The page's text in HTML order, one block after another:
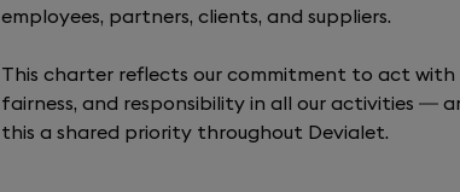
employees, partners, clients, and suppliers.
This charter reflects our commitment to act with
fairness, and responsibility in all our activities —
this a shared priority throughout Devialet.